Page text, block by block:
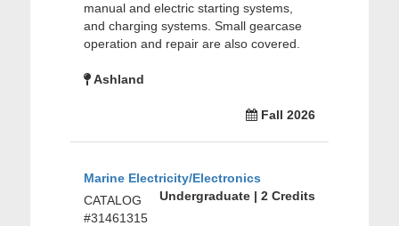
manual and electric starting systems,
and charging systems. Small gearcase
operation and repair are also covered.
Ashland
Fall 2026
Marine Electricity/Electronics
Undergraduate | 2 Credits
CATALOG
#31461315